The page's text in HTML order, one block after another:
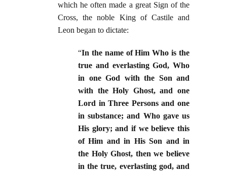
which he often made a great Sign of the
Cross, the noble King of Castile and
Leon began to dictate:
“In the name of Him Who is the
true and everlasting God, Who
in one God with the Son and
with the Holy Ghost, and one
Lord in Three Persons and one
in substance; and Who gave us
His glory; and if we believe this
of Him and in His Son and in
the Holy Ghost, then we believe
in the true, everlasting god, and